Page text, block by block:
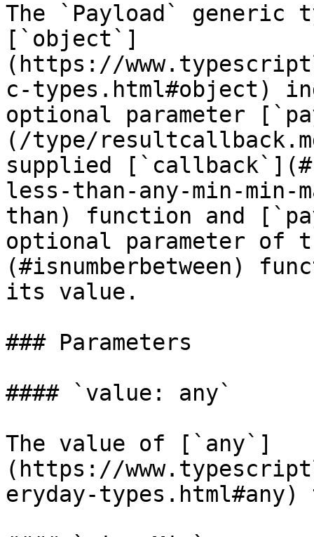
The `Payload` generic
[`object`]
(https://
c-types.html#object)
optional parameter
(/type/
supplied
less-than-any-min-min-
than) function and
optional parameter of
(#isnumberbetween)
its value.
### Parameters
#### `value: any`
The value of [`any`]
(https://
eryday-